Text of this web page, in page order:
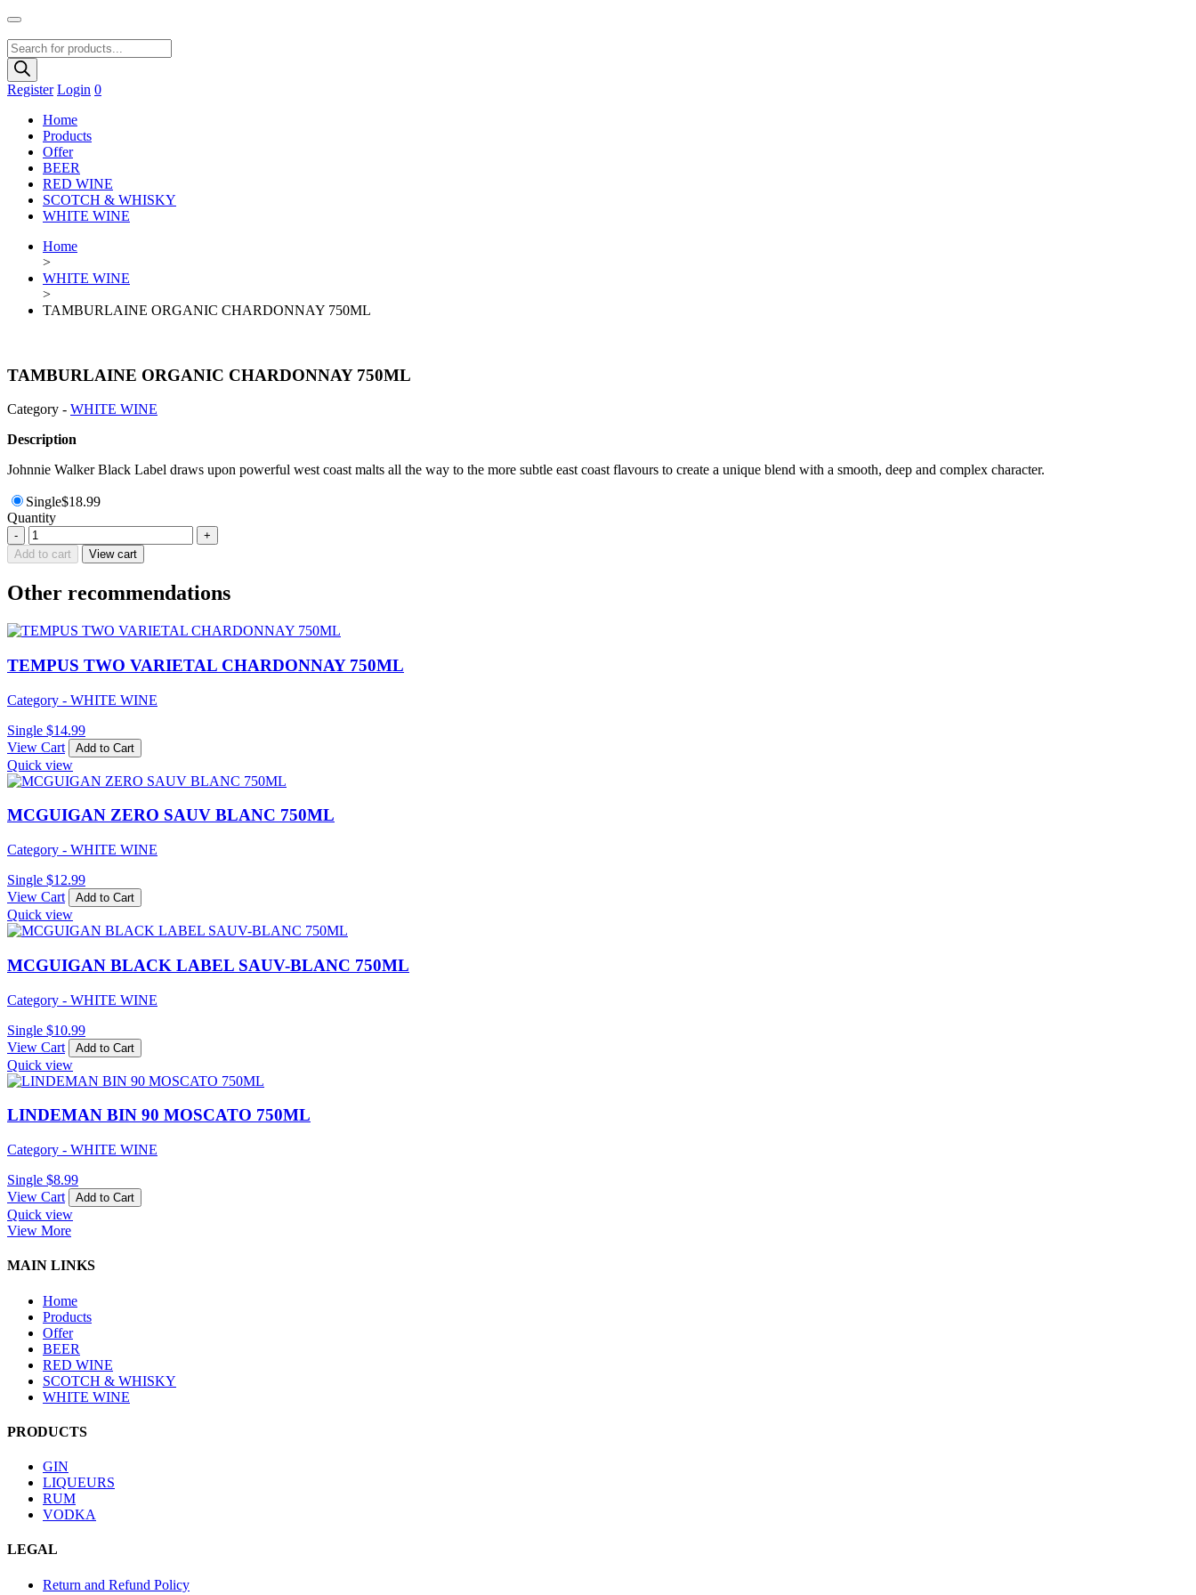
Products
search
Register Login 0
Home
Products
Offer
BEER
RED WINE
SCOTCH & WHISKY
WHITE WINE
Home
>
WHITE WINE
>
TAMBURLAINE ORGANIC CHARDONNAY 750ML
TAMBURLAINE ORGANIC CHARDONNAY 750ML
Category - WHITE WINE
Description
Johnnie Walker Black Label draws upon powerful west coast malts all the way to the more subtle east coast flavours to create a unique blend with a smooth, deep and complex character.
Single$18.99
Quantity
TAMBURLAINE
ORGANIC
CHARDONNAY
750ML
quantity
-
+
Add to cart
View cart
Other recommendations
TEMPUS TWO VARIETAL CHARDONNAY 750ML
Category - WHITE WINE
Single $14.99
View Cart
Add to Cart
Quick view
MCGUIGAN ZERO SAUV BLANC 750ML
Category - WHITE WINE
Single $12.99
View Cart
Add to Cart
Quick view
MCGUIGAN BLACK LABEL SAUV-BLANC 750ML
Category - WHITE WINE
Single $10.99
View Cart
Add to Cart
Quick view
LINDEMAN BIN 90 MOSCATO 750ML
Category - WHITE WINE
Single $8.99
View Cart
Add to Cart
Quick view
View More
MAIN LINKS
Home
Products
Offer
BEER
RED WINE
SCOTCH & WHISKY
WHITE WINE
PRODUCTS
GIN
LIQUEURS
RUM
VODKA
LEGAL
Return and Refund Policy